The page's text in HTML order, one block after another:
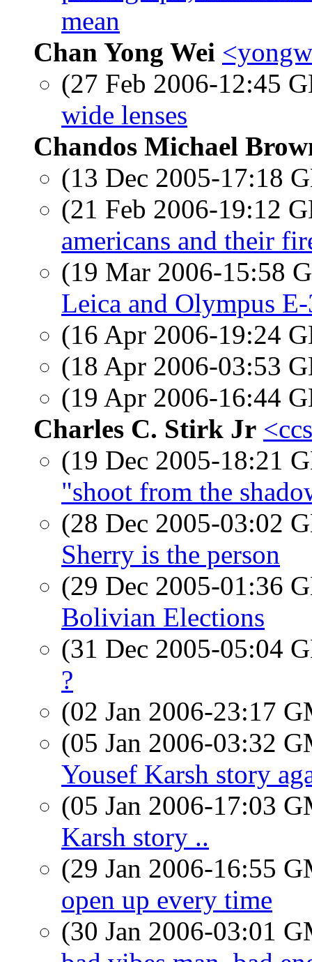
mean
Chan Yong Wei
(27 Feb 2006-12:45
wide lenses
Chandos Michael
(13 Dec 2005-17:18
(21 Feb 2006-19:12
americans and their
(19 Mar 2006-15:58
Leica and Olympus
(16 Apr 2006-19:24
(18 Apr 2006-03:53
(19 Apr 2006-16:44
Charles C. Stirk Jr
(19 Dec 2005-18:21
"shoot from the
(28 Dec 2005-03:02
Sherry is the person
(29 Dec 2005-01:36
Bolivian Elections
(31 Dec 2005-05:04
?
(02 Jan 2006-23:17
(05 Jan 2006-03:32
Yousef Karsh story
(05 Jan 2006-17:03
Karsh story ..
(29 Jan 2006-16:55
open up every time
(30 Jan 2006-03:01